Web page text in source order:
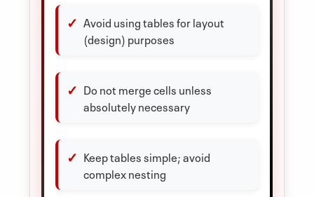
Avoid using tables for layout
(design) purposes
Do not merge cells unless
absolutely necessary
Keep tables simple; avoid
complex nesting